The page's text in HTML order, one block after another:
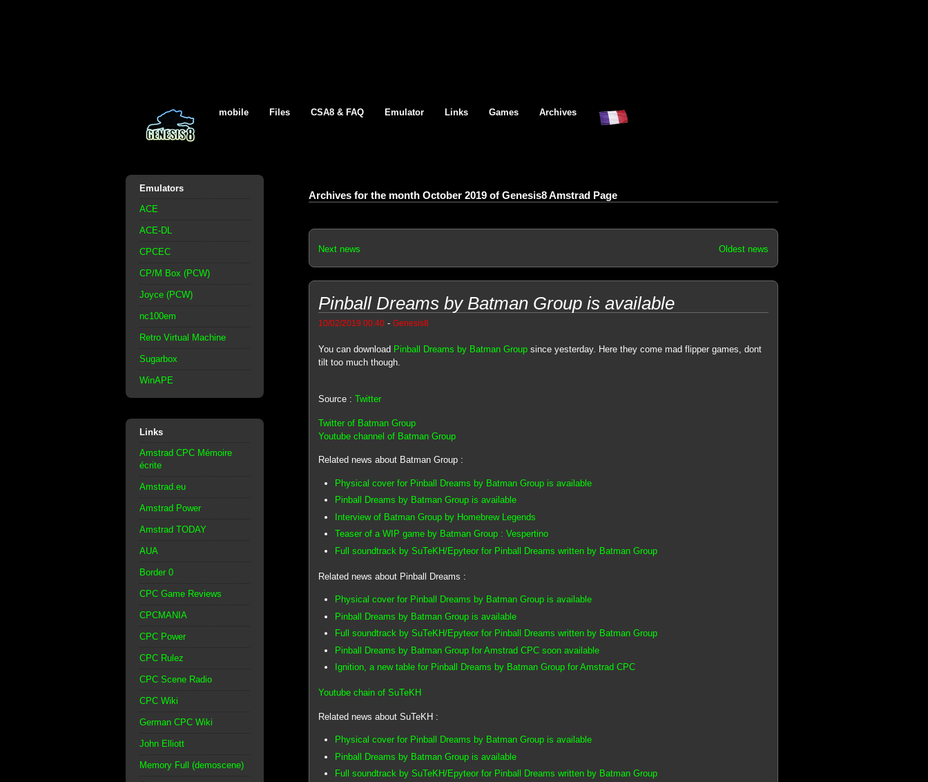
mobile Files CSA8 & FAQ Emulator Links Games Archives
Emulators
ACE
ACE-DL
CPCEC
CP/M Box (PCW)
Joyce (PCW)
nc100em
Retro Virtual Machine
Sugarbox
WinAPE
Links
Amstrad CPC Mémoire
écrite
Amstrad.eu
Amstrad Power
Amstrad TODAY
AUA
Border 0
CPC Game Reviews
CPCMANIA
CPC Power
CPC Rulez
CPC Scene Radio
CPC Wiki
German CPC Wiki
John Elliott
Memory Full (demoscene)
Archives for the month October 2019 of Genesis8 Amstrad Page
Next news Oldest news
Pinball Dreams by Batman Group is available
10/02/2019 00:40- Genesis8
You can download Pinball Dreams by Batman Groupsince yesterday. Here they come mad flipper games, dont
tilt too much though.
Source : Twitter
Twitter of Batman Group
Youtube channel of Batman Group
Related news about Batman Group :
Physical cover for Pinball Dreams by Batman Group is available
Pinball Dreams by Batman Group is available
Interview of Batman Group by Homebrew Legends
Teaser of a WIP game by Batman Group : Vespertino
Full soundtrack by SuTeKH/Epyteor for Pinball Dreams written by Batman Group
Related news about Pinball Dreams :
Physical cover for Pinball Dreams by Batman Group is available
Pinball Dreams by Batman Group is available
Full soundtrack by SuTeKH/Epyteor for Pinball Dreams written by Batman Group
Pinball Dreams by Batman Group for Amstrad CPC soon available
Ignition, a new table for Pinball Dreams by Batman Group for Amstrad CPC
Youtube chain of SuTeKH
Related news about SuTeKH :
Physical cover for Pinball Dreams by Batman Group is available
Pinball Dreams by Batman Group is available
Full soundtrack by SuTeKH/Epyteor for Pinball Dreams written by Batman Group